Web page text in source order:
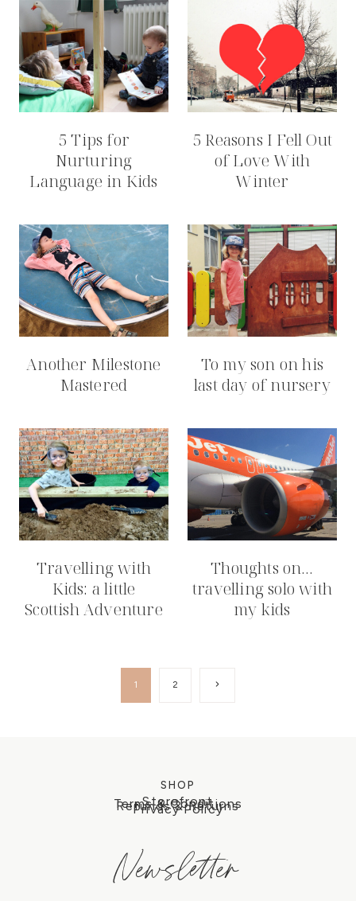
5 Tips for
Nurturing
Language in Kids
5 Reasons I Fell Out
of Love With
Winter
Another Milestone
Mastered
To my son on his
last day of nursery
Travelling with
Kids: a little
Scottish Adventure
Thoughts on…
travelling solo with
my kids
1 2
Next
SHOP
Storefront
Terms & Conditions
Refunds & Returns
Privacy Policy
Newsletter